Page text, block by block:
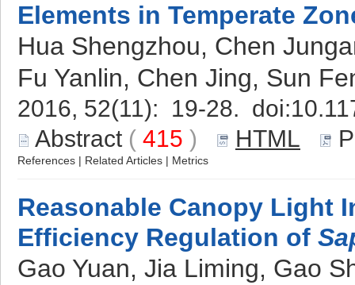
Elements in Temperate
Hua Shengzhou, Chen
Fu Yanlin, Chen Jing, Sun
2016, 52(11): 19-28. doi:
Abstract ( 415 ) HTML
References | Related Articles | Metrics
Reasonable Canopy Light
Efficiency Regulation of
Gao Yuan, Jia Liming, Gao